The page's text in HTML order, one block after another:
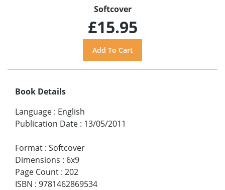
Softcover
£15.95
Book Details
Language : English
Publication Date : 13/05/2011
Format : Softcover
Dimensions : 6x9
Page Count : 202
ISBN : 9781462869534